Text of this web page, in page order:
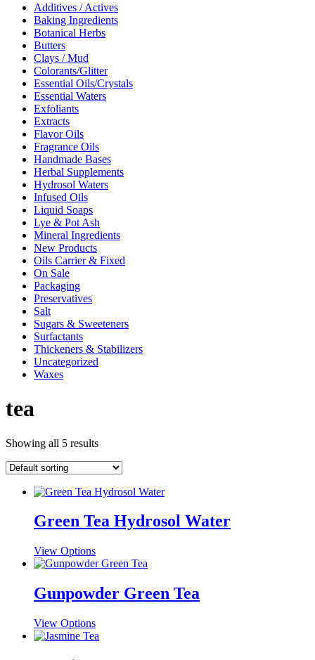
Additives / Actives
Baking Ingredients
Botanical Herbs
Butters
Clays / Mud
Colorants/Glitter
Essential Oils/Crystals
Essential Waters
Exfoliants
Extracts
Flavor Oils
Fragrance Oils
Handmade Bases
Herbal Supplements
Hydrosol Waters
Infused Oils
Liquid Soaps
Lye & Pot Ash
Mineral Ingredients
New Products
Oils Carrier & Fixed
On Sale
Packaging
Preservatives
Salt
Sugars & Sweeteners
Surfactants
Thickeners & Stabilizers
Uncategorized
Waxes
tea
Showing all 5 results
Green Tea Hydrosol Water
View OptionsThis
product
multiple
variants.
options
may
Gunpowder Green Tea
View OptionsThis
product